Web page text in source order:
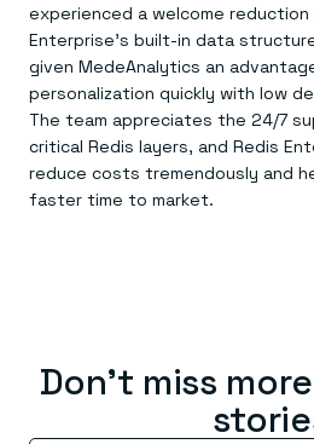
experienced a welcome reduction
Enterprise’s built-in data
given MedeAnalytics an
personalization quickly with low
The team appreciates the 24/7
critical Redis layers, and Redis
reduce costs tremendously and
faster time to market.
Don’t miss